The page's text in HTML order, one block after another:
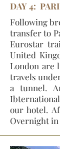
DAY 4:
Following
transfer to
Eurostar
United
London are
travels
a tunnel.
our hotel.
Overnight in